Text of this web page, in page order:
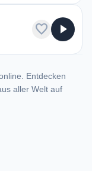
favorite play_arrow
Entdecken
aller Welt auf